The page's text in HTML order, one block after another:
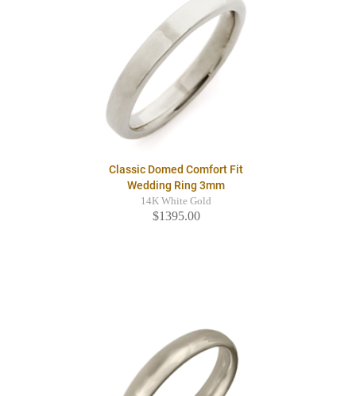
Classic Domed Comfort Fit
Wedding Ring 3mm
14K White Gold
$1395.00